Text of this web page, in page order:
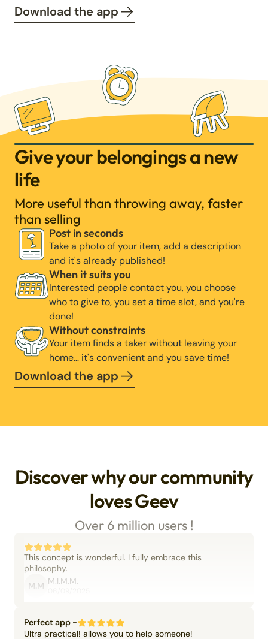
Download the app
Give your belongings a new
life
More useful than throwing away, faster
than selling
Post in seconds
Take a photo of your item, add a description
and it's already published!
When it suits you
Interested people contact you, you choose
who to give to, you set a time slot, and you're
done!
Without constraints
Your item finds a taker without leaving your
home… it's convenient and you save time!
Download the app
Discover why our community
loves Geev
Over 6 million users !
This concept is wonderful. I fully embrace this
philosophy.
M.M M.I.M.M.
Perfect app -
Ultra practical! allows you to help someone!